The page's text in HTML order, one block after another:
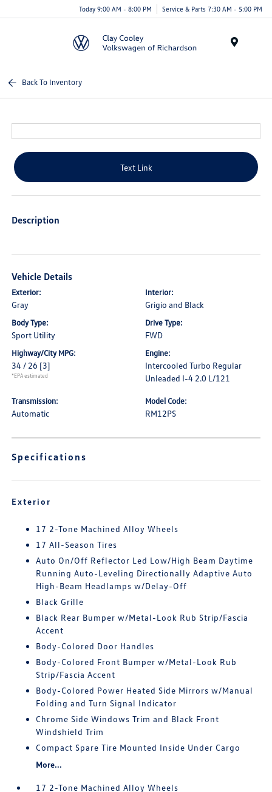
Today 9:00 AM - 8:00 PM Service & Parts 7:30 AM - 5:00 PM
Back To Inventory
Text Link
Description
Vehicle Details
Exterior:
Gray
Interior:
Grigio and Black
Body Type:
Sport Utility
Drive Type:
FWD
Highway/City MPG:
34 / 26 [3]
*EPA estimated
Engine:
Intercooled Turbo Regular
Unleaded I-4 2.0 L/121
Transmission:
Automatic
Model Code:
RM12PS
Specifications
Exterior
17 2-Tone Machined Alloy Wheels
17 All-Season Tires
Auto On/Off Reflector Led Low/High Beam Daytime
Running Auto-Leveling Directionally Adaptive Auto
High-Beam Headlamps w/Delay-Off
Black Grille
Black Rear Bumper w/Metal-Look Rub Strip/Fascia
Accent
Body-Colored Door Handles
Body-Colored Front Bumper w/Metal-Look Rub
Strip/Fascia Accent
Body-Colored Power Heated Side Mirrors w/Manual
Folding and Turn Signal Indicator
Chrome Side Windows Trim and Black Front
Windshield Trim
Compact Spare Tire Mounted Inside Under Cargo
More...
17 2-Tone Machined Alloy Wheels